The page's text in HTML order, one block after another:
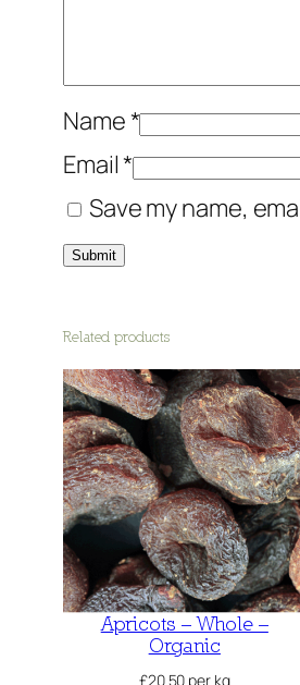
Name*
Email*
Save my name,
Related products
Apricots – Whole –
Organic
£20.50 per kg